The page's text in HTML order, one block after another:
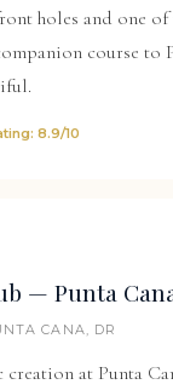
holes and one
course
8.9/10
— Punta
CANA, DR
creation at Punta